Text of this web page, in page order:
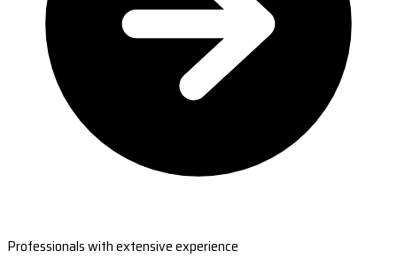
Professionals with extensive experience